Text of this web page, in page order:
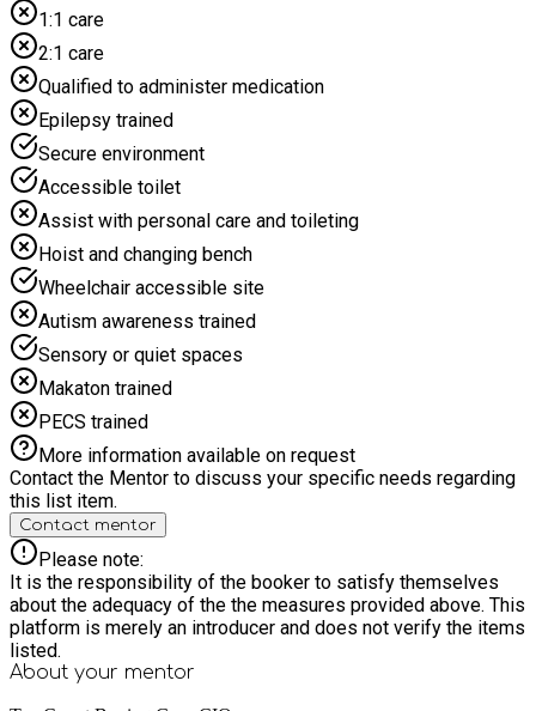
1:1 care
2:1 care
Qualified to administer medication
Epilepsy trained
Secure environment
Accessible toilet
Assist with personal care and toileting
Hoist and changing bench
Wheelchair accessible site
Autism awareness trained
Sensory or quiet spaces
Makaton trained
PECS trained
More information available on request
Contact the Mentor to discuss your specific needs regarding
this list item.
Contact mentor
Please note:
It is the responsibility of the booker to satisfy themselves
about the adequacy of the the measures provided above. This
platform is merely an introducer and does not verify the items
listed.
About your mentor